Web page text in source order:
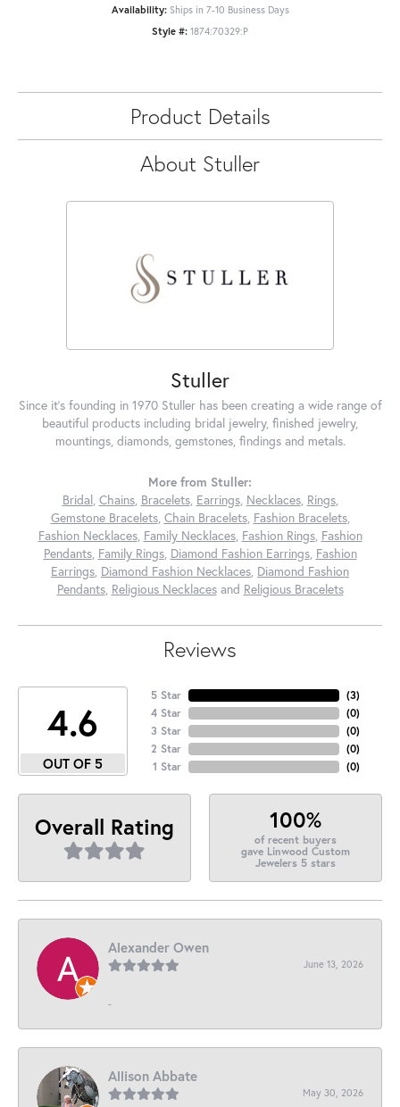
Availability: Ships in 7-10 Business Days
Style #: 1874:70329:P
Product Details
About Stuller
Stuller
Since it's founding in 1970 Stuller has been creating a wide range of
beautiful products including bridal jewelry, finished jewelry,
mountings, diamonds, gemstones, findings and metals.
More from Stuller:
Bridal, Chains, Bracelets, Earrings, Necklaces, Rings,
Gemstone Bracelets, Chain Bracelets, Fashion Bracelets,
Fashion Necklaces, Family Necklaces, Fashion Rings, Fashion
Pendants, Family Rings, Diamond Fashion Earrings, Fashion
Earrings, Diamond Fashion Necklaces, Diamond Fashion
Pendants, Religious Necklacesand Religious Bracelets
Reviews
4.6
OUT OF 5
5 Star
4 Star
3 Star
2 Star
1 Star
(3)
(0)
(0)
(0)
(0)
Overall Rating 100%
of recent buyers
gave Linwood Custom
Jewelers 5 stars
Alexander Owen
June 13, 2026
-
Allison Abbate
May 30, 2026